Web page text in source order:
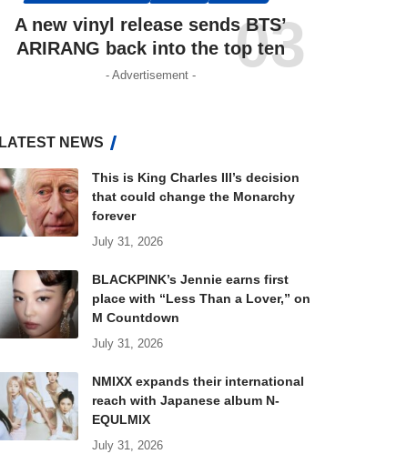
A new vinyl release sends BTS’
ARIRANG back into the top ten
- Advertisement -
LATEST NEWS
This is King Charles III’s decision
that could change the Monarchy
forever
July 31, 2026
BLACKPINK’s Jennie earns first
place with “Less Than a Lover,” on
M Countdown
July 31, 2026
NMIXX expands their international
reach with Japanese album N-
EQULMIX
July 31, 2026